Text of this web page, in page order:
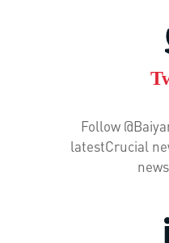
Follow
latestCrucial